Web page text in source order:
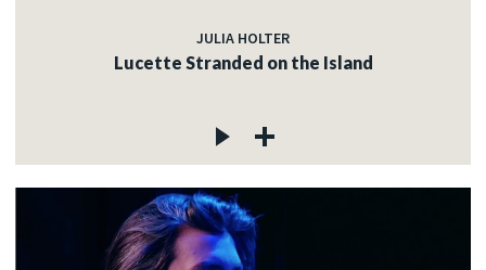
JULIA HOLTER
Lucette Stranded on the Island